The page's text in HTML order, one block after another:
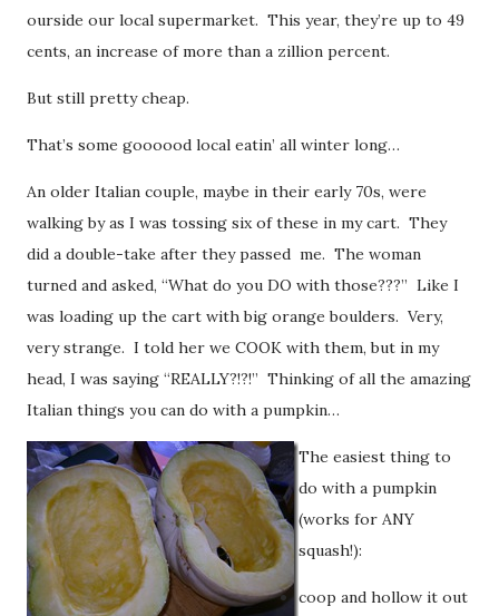
ourside our local supermarket. This year, they’re up to 49
cents, an increase of more than a zillion percent.
But still pretty cheap.
That’s some goooood local eatin’ all winter long…
An older Italian couple, maybe in their early 70s, were
walking by as I was tossing six of these in my cart. They
did a double-take after they passed me. The woman
turned and asked, “What do you DO with those???” Like I
was loading up the cart with big orange boulders. Very,
very strange. I told her we COOK with them, but in my
head, I was saying “REALLY?!?!” Thinking of all the amazing
Italian things you can do with a pumpkin…
The easiest thing to
do with a pumpkin
(works for ANY
squash!):
coop and hollow it out